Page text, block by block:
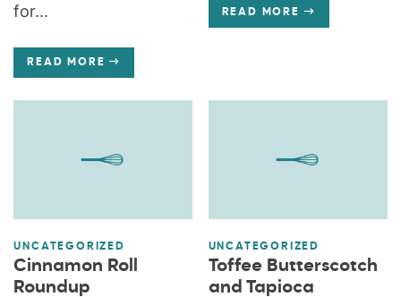
for...
READ MORE
READ MORE
UNCATEGORIZED
Cinnamon Roll
Roundup
UNCATEGORIZED
Toffee Butterscotch
and Tapioca